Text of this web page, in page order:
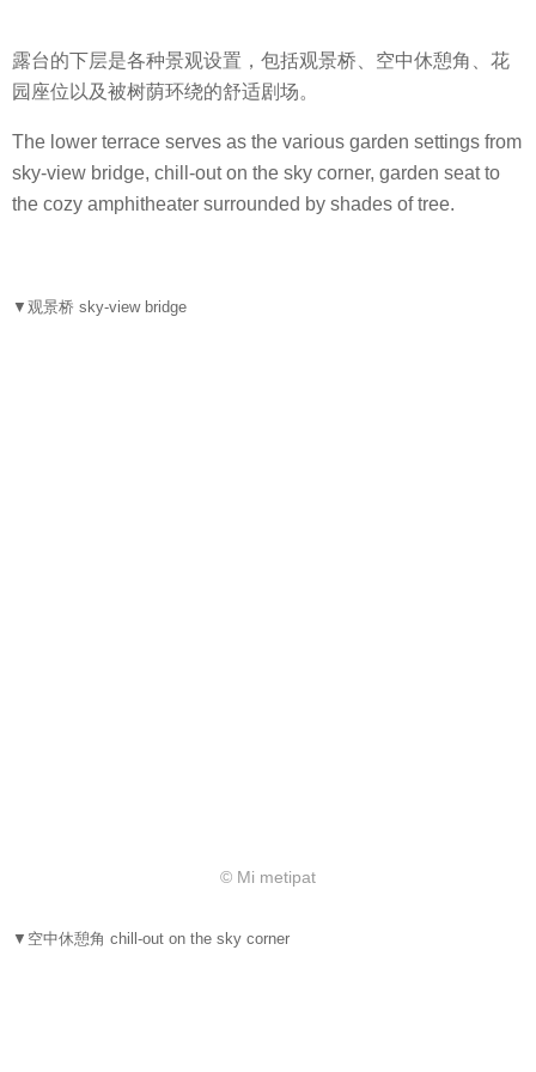
露台的下层是各种景观设置，包括观景桥、空中休憩角、花
园座位以及被树荫环绕的舒适剧场。
The lower terrace serves as the various garden settings from
sky-view bridge, chill-out on the sky corner, garden seat to
the cozy amphitheater surrounded by shades of tree.
▼观景桥 sky-view bridge
© Mi metipat
▼空中休憩角 chill-out on the sky corner